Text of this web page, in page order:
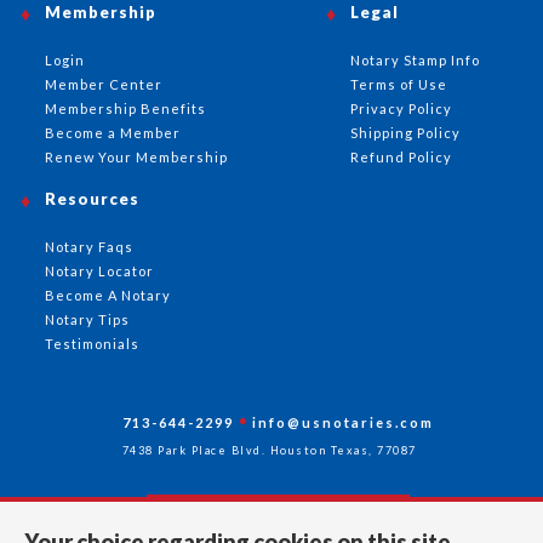
Membership
Login
Member Center
Membership Benefits
Become a Member
Renew Your Membership
Resources
Notary Faqs
Notary Locator
Become A Notary
Notary Tips
Testimonials
Legal
Notary Stamp Info
Terms of Use
Privacy Policy
Shipping Policy
Refund Policy
713-644-2299 info@usnotaries.com
7438 Park Place Blvd. Houston Texas, 77087